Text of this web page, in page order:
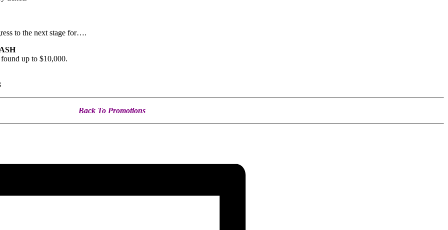
to the next stage for….
up to $10,000.
Back To Promotions